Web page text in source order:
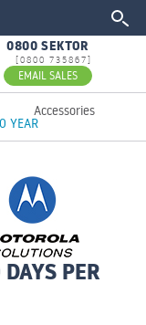
0800 SEKTOR
[0800 735867]
EMAIL SALES
Accessories
YEAR
PER